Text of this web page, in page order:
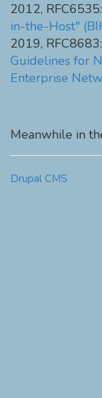
2012, RFC6535:
in-the-Host"
2019, RFC8683:
Guidelines for
Enterprise
Meanwhile in
Drupal CMS